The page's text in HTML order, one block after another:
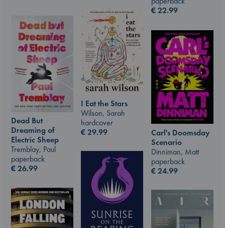
€22.99
I Eat the Stars
Wilson, Sarah
hardcover
€29.99
Dead But
Dreaming of
Electric Sheep
Tremblay, Paul
paperback
€26.99
Carl's Doomsday
Scenario
Dinniman, Matt
paperback
€24.99